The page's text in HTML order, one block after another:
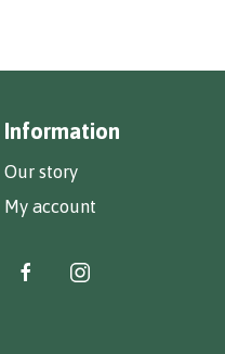
Information
Our story
My account